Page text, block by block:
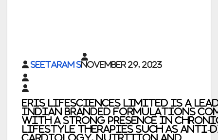
Seetaram SNovember 29, 2023
Eris Lifesciences Limited is a
Indian branded formulations
with a strong presence in
lifestyle therapies such as anti-
cardiology, nutrition and